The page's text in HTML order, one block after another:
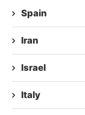
Spain
Iran
Israel
Italy